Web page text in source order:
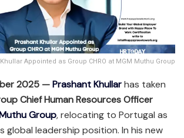
Appointed as Group CHRO at MGM Muthu Group
2025 —Prashant Khullarhas taken
Chief Human Resources Officer
Group, relocating to Portugal as
global leadership position. In his new